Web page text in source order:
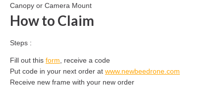
Canopy or Camera Mount
How to Claim
Steps :
Fill out this form , receive a code
Put code in your next order at www.newbeedrone.com
Receive new frame with your new order